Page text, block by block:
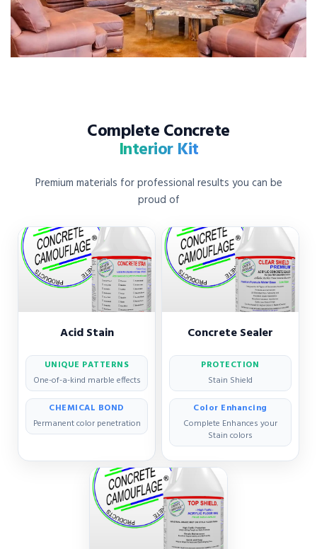
Complete Concrete
Interior Kit
Premium materials for professional results you can be
proud of
Acid Stain
UNIQUE PATTERNS
One-of-a-kind marble effects
CHEMICAL BOND
Permanent color penetration
Concrete Sealer
PROTECTION
Stain Shield
Color Enhancing
Complete Enhances your
Stain colors